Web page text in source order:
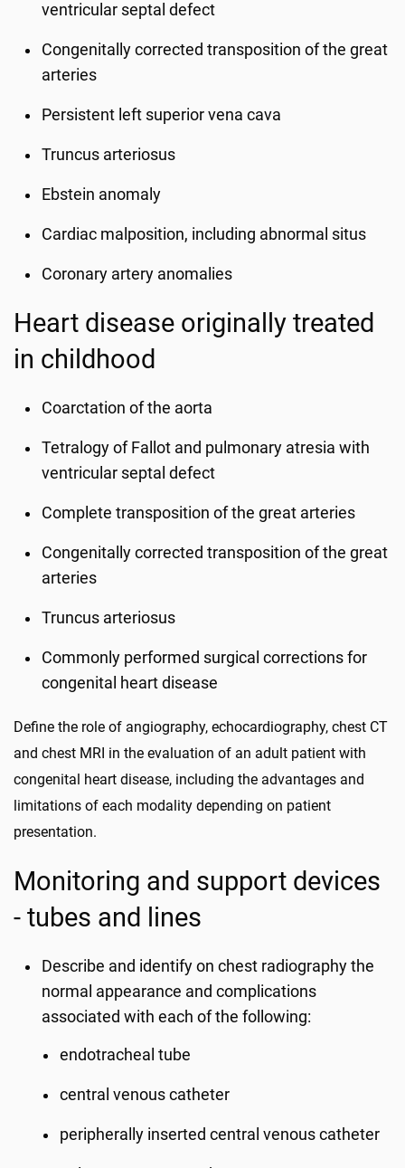
ventricular septal defect
Congenitally corrected transposition of the great
arteries
Persistent left superior vena cava
Truncus arteriosus
Ebstein anomaly
Cardiac malposition, including abnormal situs
Coronary artery anomalies
Heart disease originally treated
in childhood
Coarctation of the aorta
Tetralogy of Fallot and pulmonary atresia with
ventricular septal defect
Complete transposition of the great arteries
Congenitally corrected transposition of the great
arteries
Truncus arteriosus
Commonly performed surgical corrections for
congenital heart disease
Define the role of angiography, echocardiography, chest CT
and chest MRI in the evaluation of an adult patient with
congenital heart disease, including the advantages and
limitations of each modality depending on patient
presentation.
Monitoring and support devices
- tubes and lines
Describe and identify on chest radiography the
normal appearance and complications
associated with each of the following:
endotracheal tube
central venous catheter
peripherally inserted central venous catheter